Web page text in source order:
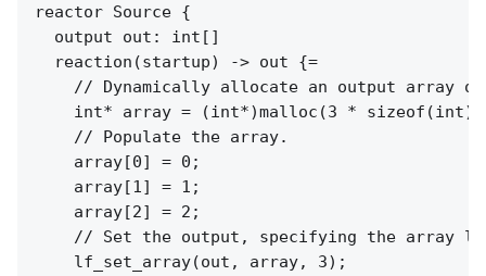
reactor Source {
  output out: int[]
  reaction(startup) -> out {=
// Dynamically allocate an output array
int* array = (int*)malloc(3 *
    // Populate the array.
    array[0] = 0;
    array[1] = 1;
    array[2] = 2;
// Set the output, specifying the array
    lf_set_array(out, array, 3);